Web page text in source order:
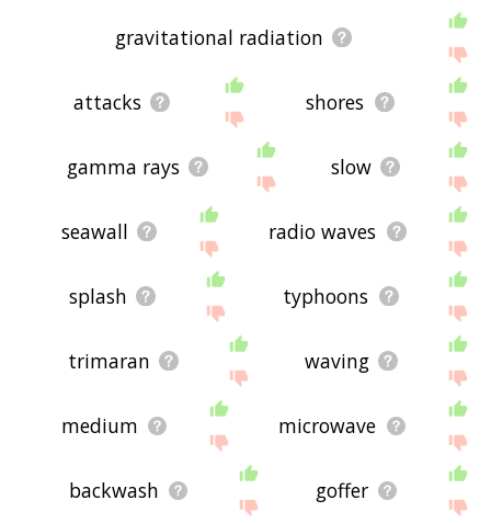
gravitational radiation
attacks shores
gamma rays slow
seawall radio waves
splash typhoons
trimaran waving
medium microwave
backwash goffer